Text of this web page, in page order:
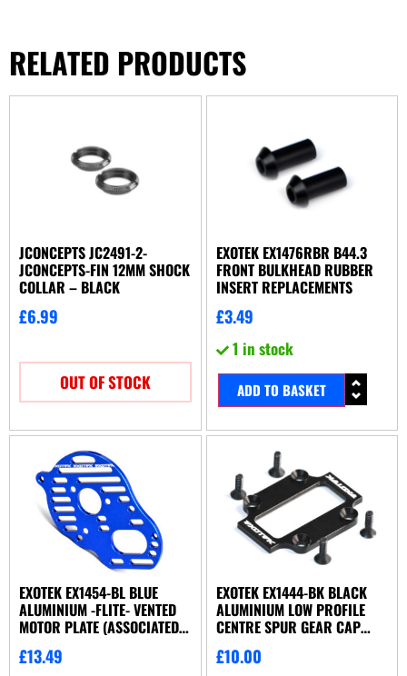
RELATED PRODUCTS
JCONCEPTS JC2491-2-
JCONCEPTS-FIN 12MM SHOCK
COLLAR – BLACK
£6.99
OUT OF STOCK
EXOTEK EX1476RBR B44.3
FRONT BULKHEAD RUBBER
INSERT REPLACEMENTS
£3.49
1 in stock
ADD TO BASKET
EXOTEK EX1454-BL BLUE
ALUMINIUM -FLITE- VENTED
MOTOR PLATE (ASSOCIATED
B5 OR B5M)
£13.49
EXOTEK EX1444-BK BLACK
ALUMINIUM LOW PROFILE
CENTRE SPUR GEAR CAP
(ASSOCIATED B44.2 OR X-
FACTORY UK X6-S)
£10.00